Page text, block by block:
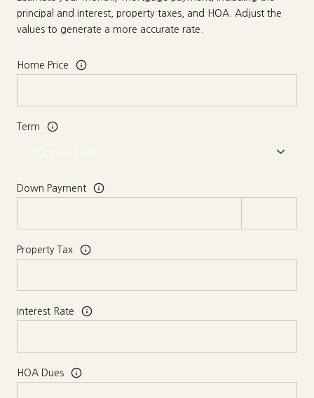
principal and interest, property taxes, and HOA. Adjust the
values to generate a more accurate rate.
Home Price
Term
Down Payment
Property Tax
Interest Rate
HOA Dues